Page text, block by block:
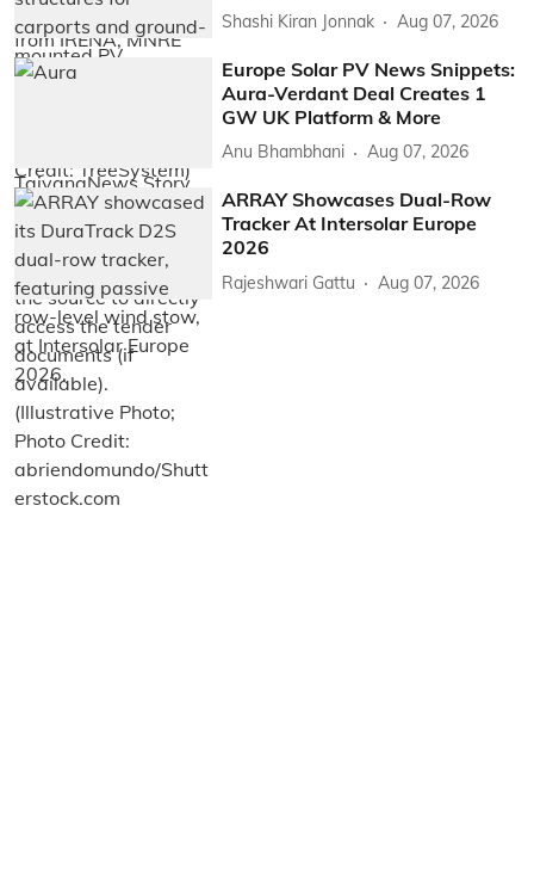
Shashi Kiran Jonnak Aug 07, 2026
Europe Solar PV News Snippets:
Aura-Verdant Deal Creates 1
GW UK Platform & More
Anu Bhambhani Aug 07, 2026
ARRAY Showcases Dual-Row
Tracker At Intersolar Europe
2026
Rajeshwari Gattu Aug 07, 2026